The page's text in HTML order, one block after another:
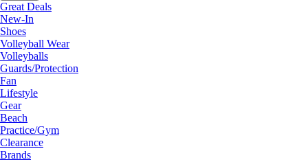
Great Deals
New-In
Shoes
Volleyball Wear
Volleyballs
Guards/Protection
Fan
Lifestyle
Gear
Beach
Practice/Gym
Clearance
Brands